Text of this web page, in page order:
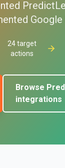
Google
24target
actions
Browse
integrations